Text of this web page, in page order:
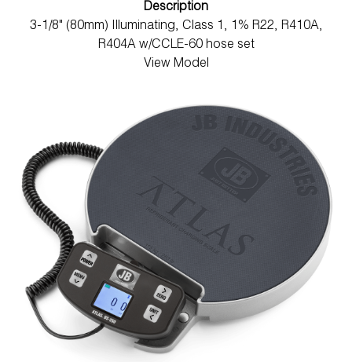
Description
3-1/8" (80mm) Illuminating, Class 1, 1% R22, R410A,
R404A w/CCLE-60 hose set
View Model